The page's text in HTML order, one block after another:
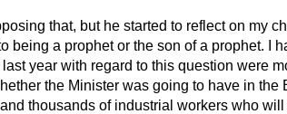
that, but he started to reflect on my
being a prophet or the son of a prophet. I
year with regard to this question were
the Minister was going to have in the
thousands of industrial workers who will